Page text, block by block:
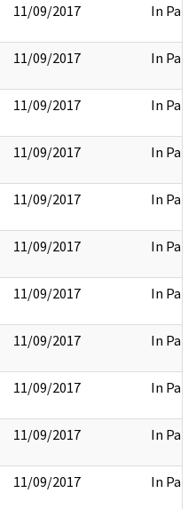
11/09/2017 In Part
11/09/2017 In Part
11/09/2017 In Part
11/09/2017 In Part
11/09/2017 In Part
11/09/2017 In Part
11/09/2017 In Part
11/09/2017 In Part
11/09/2017 In Part
11/09/2017 In Part
11/09/2017 In Part